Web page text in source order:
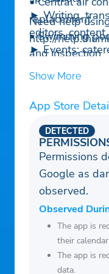
► Writing,
editors,
► Events:
the perfect event
► Wedding:
wedding
replacement
• Swimming
and inspection
• Gutter
Need help
http://
Show More
App Store
DETECTED
Permissions
Google as
observed.
Observed
The app is
their
The app is
data.